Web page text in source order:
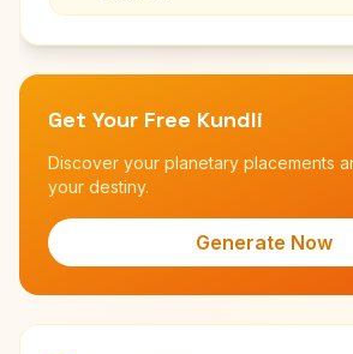
Get Your Free Kundli
Discover your planetary placements
your destiny.
Generate Now